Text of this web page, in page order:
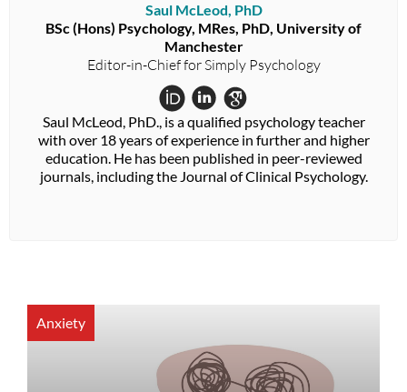
Saul McLeod, PhD
BSc (Hons) Psychology, MRes, PhD, University of
Manchester
Editor-in-Chief for Simply Psychology
Saul McLeod, PhD., is a qualified psychology teacher
with over 18 years of experience in further and higher
education. He has been published in peer-reviewed
journals, including the Journal of Clinical Psychology.
Anxiety